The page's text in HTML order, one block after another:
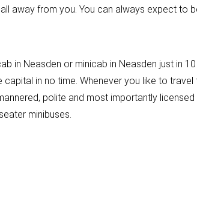
away from you. You can always expect to
in Neasden or minicab in Neasden just in
in no time. Whenever you like to
polite and most importantly
minibuses.